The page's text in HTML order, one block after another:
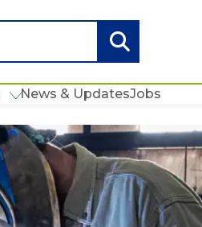
News & UpdatesJobs